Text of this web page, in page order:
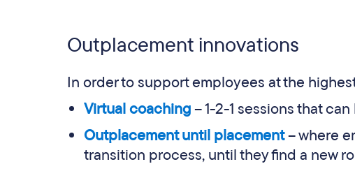
Outplacement innovations
In order to support employees at the
Virtual coaching– 1-2-1 sessions that
Outplacement until placement– where
transition process, until they find a new